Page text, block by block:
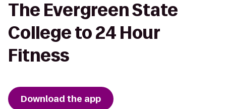
The Evergreen State
College to 24 Hour
Fitness
Download the app